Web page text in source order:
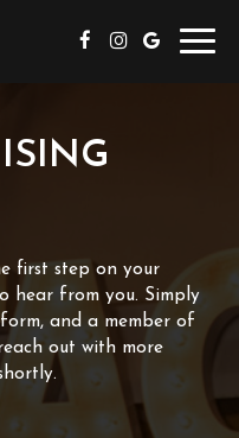
first step on your
hear from you. Simply
and a member of
out with more